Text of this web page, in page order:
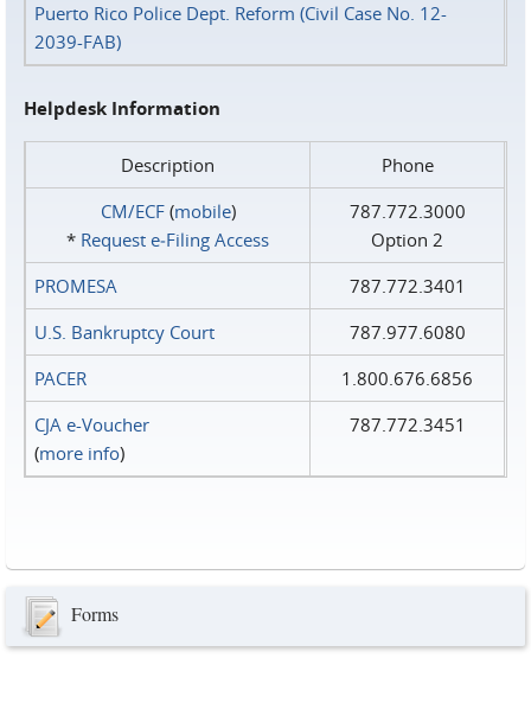
Puerto Rico Police Dept. Reform (Civil Case No. 12-
2039-FAB)
Helpdesk Information
Description
Phone
CM/ECF(mobile)
* Request e‑Filing Access
787.772.3000
Option 2
PROMESA
787.772.3401
U.S. Bankruptcy Court
787.977.6080
PACER
1.800.676.6856
CJA e-Voucher
(more info)
787.772.3451
Forms